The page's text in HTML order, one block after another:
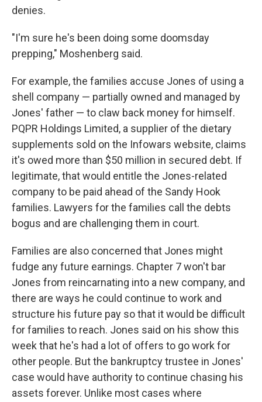
denies.
"I'm sure he's been doing some doomsday
prepping," Moshenberg said.
For example, the families accuse Jones of using a
shell company — partially owned and managed by
Jones' father — to claw back money for himself.
PQPR Holdings Limited, a supplier of the dietary
supplements sold on the Infowars website, claims
it's owed more than $50 million in secured debt. If
legitimate, that would entitle the Jones-related
company to be paid ahead of the Sandy Hook
families. Lawyers for the families call the debts
bogus and are challenging them in court.
Families are also concerned that Jones might
fudge any future earnings. Chapter 7 won't bar
Jones from reincarnating into a new company, and
there are ways he could continue to work and
structure his future pay so that it would be difficult
for families to reach. Jones said on his show this
week that he's had a lot of offers to go work for
other people. But the bankruptcy trustee in Jones'
case would have authority to continue chasing his
assets forever. Unlike most cases where